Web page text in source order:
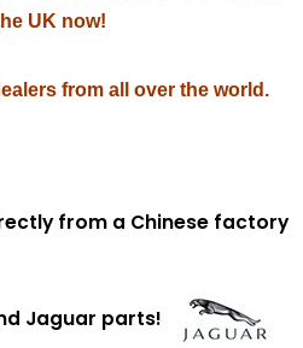
UK now!
from all over the world.
from a Chinese factory
Jaguar parts!